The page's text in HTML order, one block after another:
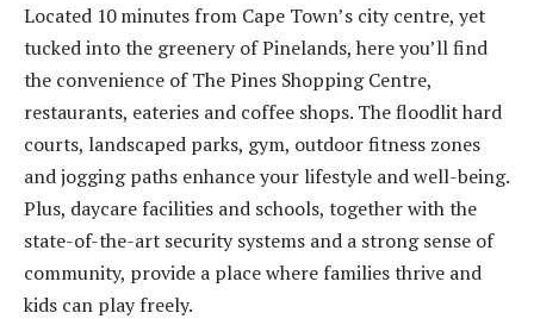
Located 10 minutes from Cape Town’s city centre, yet
tucked into the greenery of Pinelands, here you’ll find
the convenience of The Pines Shopping Centre,
restaurants, eateries and coffee shops. The floodlit hard
courts, landscaped parks, gym, outdoor fitness zones
and jogging paths enhance your lifestyle and well-being.
Plus, daycare facilities and schools, together with the
state-of-the-art security systems and a strong sense of
community, provide a place where families thrive and
kids can play freely.